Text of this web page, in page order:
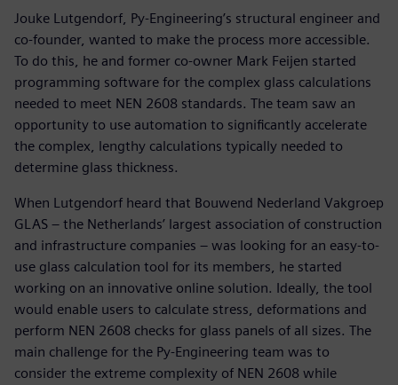
Jouke Lutgendorf, Py-Engineering’s structural engineer and
co-founder, wanted to make the process more accessible.
To do this, he and former co-owner Mark Feijen started
programming software for the complex glass calculations
needed to meet NEN 2608 standards. The team saw an
opportunity to use automation to significantly accelerate
the complex, lengthy calculations typically needed to
determine glass thickness.
When Lutgendorf heard that Bouwend Nederland Vakgroep
GLAS – the Netherlands’ largest association of construction
and infrastructure companies – was looking for an easy-to-
use glass calculation tool for its members, he started
working on an innovative online solution. Ideally, the tool
would enable users to calculate stress, deformations and
perform NEN 2608 checks for glass panels of all sizes. The
main challenge for the Py-Engineering team was to
consider the extreme complexity of NEN 2608 while